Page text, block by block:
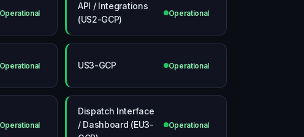
API / Integrations
(US2-GCP)
Operational
US3-GCP Operational
Dispatch Interface
/ Dashboard (EU3-
Operational